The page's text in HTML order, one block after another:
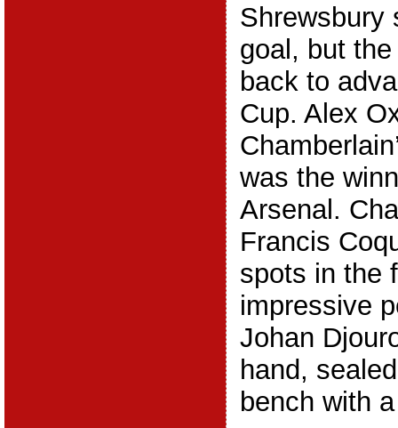
Shrewsbury
goal, but
back to
Cup. Alex
was the
Arsenal.
Francis
spots in the
impressive
Johan
hand,
bench with